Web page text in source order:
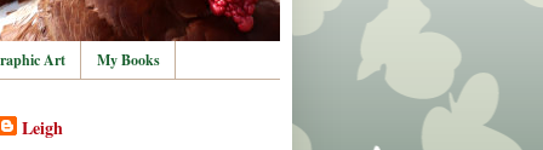
Art My Books
Leigh